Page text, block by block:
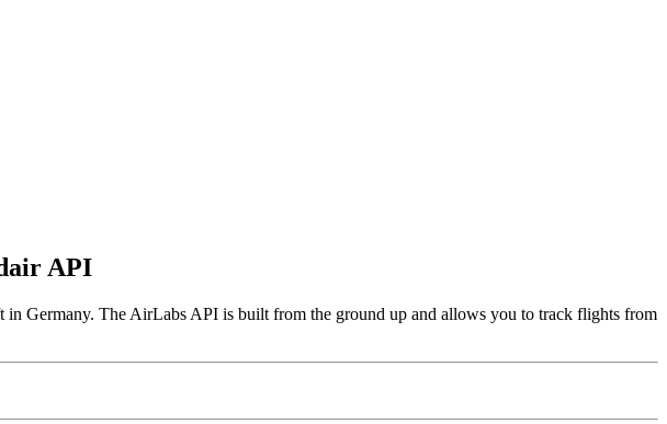
API
Germany. The AirLabs API is built from the ground up and allows you to track flights from